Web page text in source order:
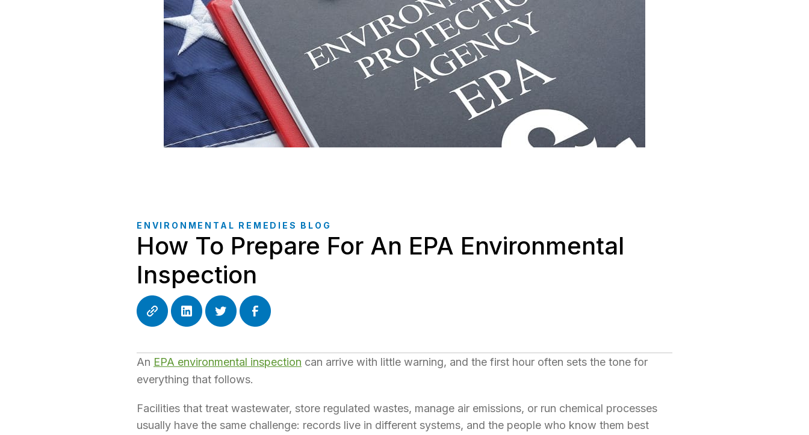
ENVIRONMENTAL REMEDIES BLOG
How To Prepare For An EPA Environmental
Inspection
An EPA environmental inspection can arrive with little warning, and the first hour often sets the tone for
everything that follows.
Facilities that treat wastewater, store regulated wastes, manage air emissions, or run chemical processes
usually have the same challenge: records live in different systems, and the people who know them best